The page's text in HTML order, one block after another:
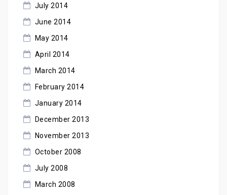
July 2014
June 2014
May 2014
April 2014
March 2014
February 2014
January 2014
December 2013
November 2013
October 2008
July 2008
March 2008